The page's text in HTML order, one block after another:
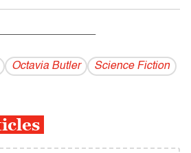
Octavia Butler Science Fiction